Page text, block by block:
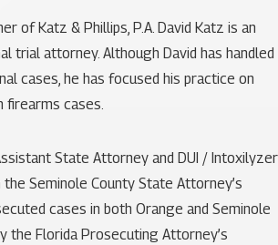
of Katz & Phillips, P.A. David Katz is an
trial attorney. Although David has handled
cases, he has focused his practice on
firearms cases.
State Attorney and DUI / Intoxilyzer
Seminole County State Attorney’s
cases in both Orange and Seminole
the Florida Prosecuting Attorney’s